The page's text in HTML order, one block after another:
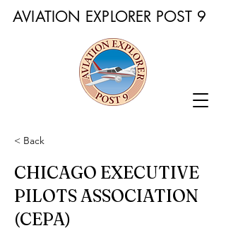
AVIATION EXPLORER POST 9
< Back
CHICAGO EXECUTIVE
PILOTS ASSOCIATION
(CEPA)